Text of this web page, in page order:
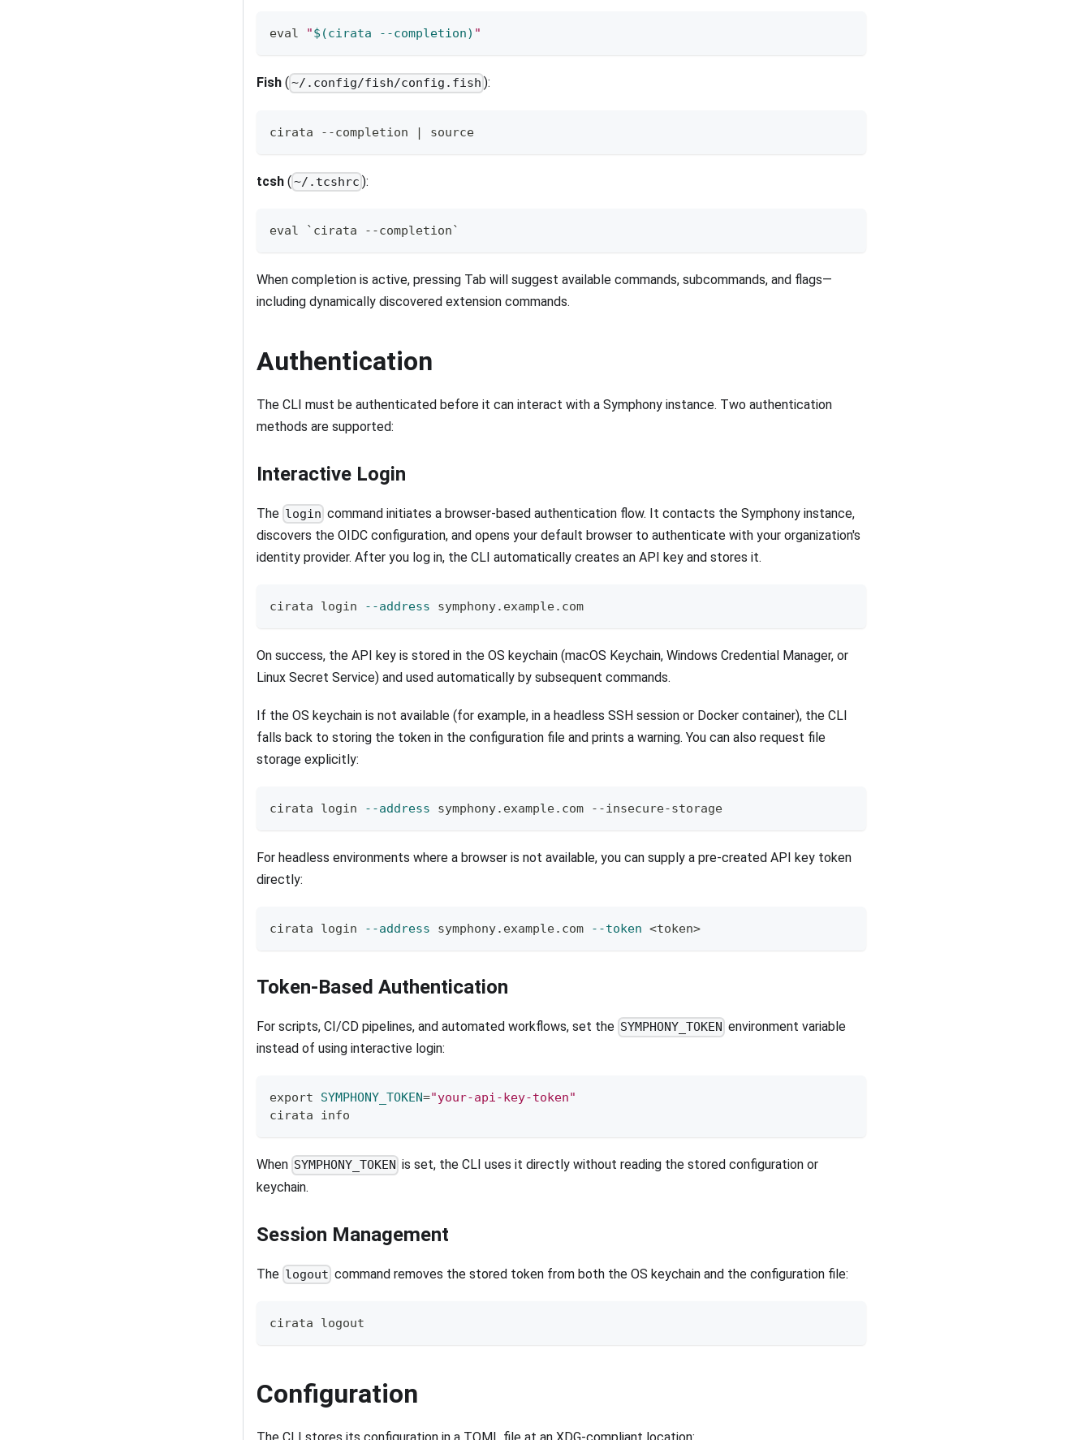
eval "$(cirata --completion) "
Fish ( ~/.config/fish/config.fish ):
cirata --completion | source
tcsh (~/.tcshrc ):
eval `cirata --completion`
When completion is active, pressing Tab will suggest available commands, subcommands, and flags—
including dynamically discovered extension commands.
Authentication
The CLI must be authenticated before it can interact with a Symphony instance. Two authentication
methods are supported:
Interactive Login
The login command initiates a browser-based authentication flow. It contacts the Symphony instance,
discovers the OIDC configuration, and opens your default browser to authenticate with your organization's
identity provider. After you log in, the CLI automatically creates an API key and stores it.
cirata login --address symphony.example.com
On success, the API key is stored in the OS keychain (macOS Keychain, Windows Credential Manager, or
Linux Secret Service) and used automatically by subsequent commands.
If the OS keychain is not available (for example, in a headless SSH session or Docker container), the CLI
falls back to storing the token in the configuration file and prints a warning. You can also request file
storage explicitly:
cirata login --address symphony.example.com --insecure-storage
For headless environments where a browser is not available, you can supply a pre-created API key token
directly:
cirata login --address symphony.example.com --token <token>
Token-Based Authentication
For scripts, CI/CD pipelines, and automated workflows, set the SYMPHONY_TOKEN environment variable
instead of using interactive login:
export SYMPHONY_TOKEN="your-api-key-token"
cirata info
When SYMPHONY_TOKEN is set, the CLI uses it directly without reading the stored configuration or
keychain.
Session Management
The logout command removes the stored token from both the OS keychain and the configuration file:
cirata logout
Configuration